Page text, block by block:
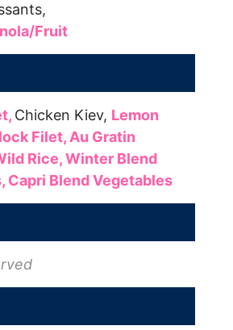
Fruit
Chicken Kiev, Lemon
Filet, Au Gratin
Rice,Winter Blend
Capri Blend Vegetables